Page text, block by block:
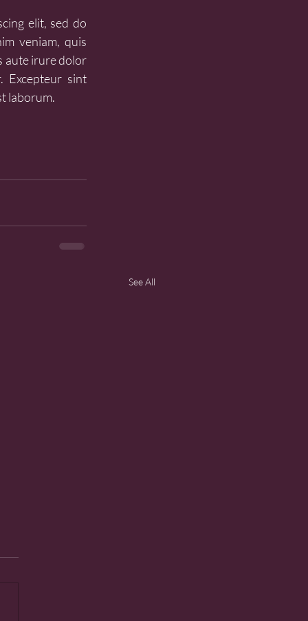
elit, sed do
veniam, quis
aute irure dolor
Excepteur sint
laborum.
See All